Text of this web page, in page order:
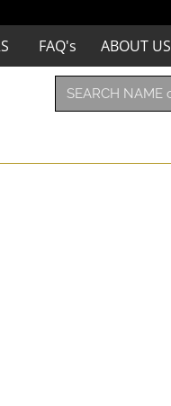
FAQ's ABOUT US